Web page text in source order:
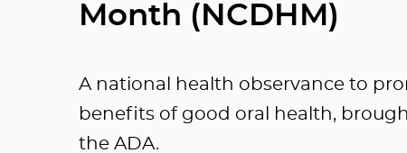
Month (NCDHM)
A national health observance to
benefits of good oral health,
the ADA.